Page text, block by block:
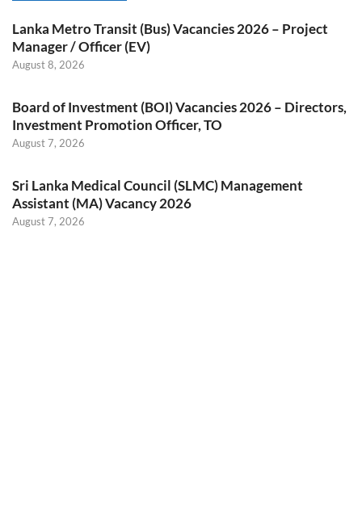
Lanka Metro Transit (Bus) Vacancies 2026 – Project
Manager / Officer (EV)
August 8, 2026
Board of Investment (BOI) Vacancies 2026 – Directors,
Investment Promotion Officer, TO
August 7, 2026
Sri Lanka Medical Council (SLMC) Management
Assistant (MA) Vacancy 2026
August 7, 2026